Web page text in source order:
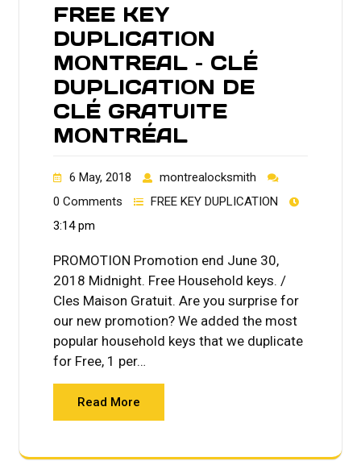
FREE KEY
DUPLICATION
MONTREAL – CLÉ
DUPLICATION DE
CLÉ GRATUITE
MONTRÉAL
6 May, 2018
montrealocksmith
0 Comments
FREE KEY DUPLICATION
3:14 pm
PROMOTION Promotion end June 30,
2018 Midnight. Free Household keys. /
Cles Maison Gratuit. Are you surprise for
our new promotion? We added the most
popular household keys that we duplicate
for Free, 1 per…
Read More